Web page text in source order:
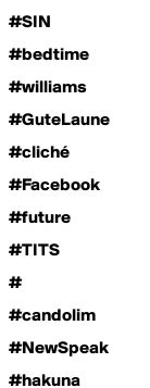
#SIN
#bedtime
#williams
#GuteLaune
#cliché
#Facebook
#future
#TITS
#
#candolim
#NewSpeak
#hakuna